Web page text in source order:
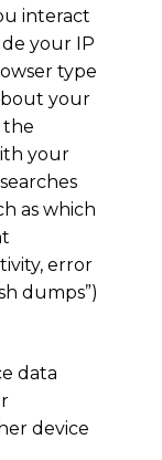
interact
your IP
type
your
the
your
as which
error
dumps”)
data
device